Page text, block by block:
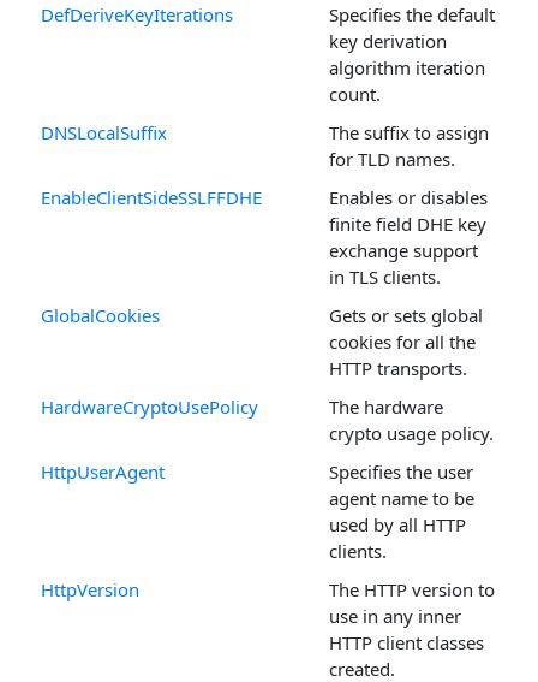
DefDeriveKeyIterations
Specifies the default
key derivation
algorithm iteration
count.
DNSLocalSuffix
The suffix to assign
for TLD names.
EnableClientSideSSLFFDHE
Enables or disables
finite field DHE key
exchange support
in TLS clients.
GlobalCookies
Gets or sets global
cookies for all the
HTTP transports.
HardwareCryptoUsePolicy
The hardware
crypto usage policy.
HttpUserAgent
Specifies the user
agent name to be
used by all HTTP
clients.
HttpVersion
The HTTP version to
use in any inner
HTTP client classes
created.